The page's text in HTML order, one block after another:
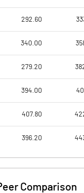
292.60
340.00
279.20
394.00
407.80
396.20
Comparison